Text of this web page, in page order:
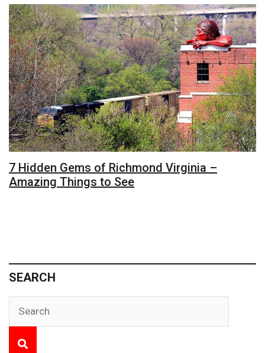
7 Hidden Gems of Richmond Virginia –
Amazing Things to See
SEARCH